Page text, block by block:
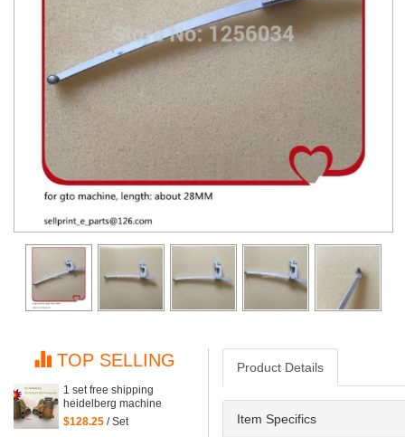
TOP SELLING
1 set free shipping
heidelberg machine
XL75 XL74 CD74 high
$128.25 / Set
Product Details
Item Specifics